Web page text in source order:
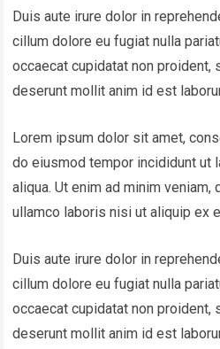
Duis aute irure dolor in
cillum dolore eu fugiat nulla
occaecat cupidatat non proident,
deserunt mollit anim id est
Lorem ipsum dolor sit amet,
do eiusmod tempor incididunt ut
aliqua. Ut enim ad minim
ullamco laboris nisi ut aliquip ex
Duis aute irure dolor in
cillum dolore eu fugiat nulla
occaecat cupidatat non proident,
deserunt mollit anim id est